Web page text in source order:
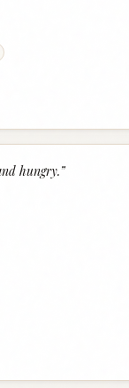
hungry.”